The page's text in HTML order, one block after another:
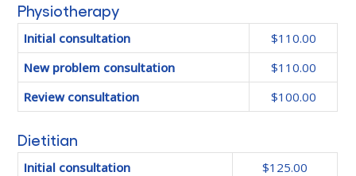
Physiotherapy
Initial consultation
$110.00
New problem consultation
$110.00
Review consultation
$100.00
Dietitian
Initial consultation
$125.00